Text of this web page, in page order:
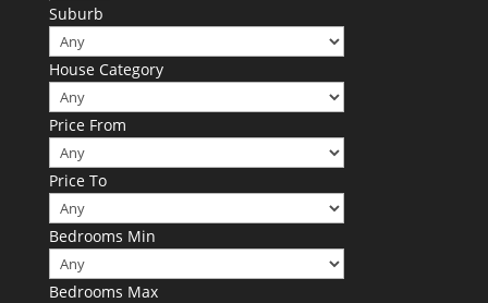
Suburb
House Category
Price From
Price To
Bedrooms Min
Bedrooms Max